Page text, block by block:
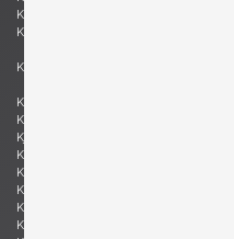
Kaplan, Charles M.
Karlby, Bent
Kastholm , Jørgen
Keal, John
Kingma, Marcus
Kjersgaard, Aksel
Kment, Max
Kofod-Larsen, Ib
Könecke, Hans
Krahn, Johannes
Kristiansen, Kai